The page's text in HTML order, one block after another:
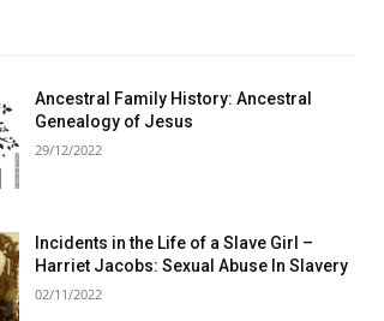
Ancestral Family History: Ancestral
Genealogy of Jesus
29/12/2022
Incidents in the Life of a Slave Girl –
Harriet Jacobs: Sexual Abuse In Slavery
02/11/2022